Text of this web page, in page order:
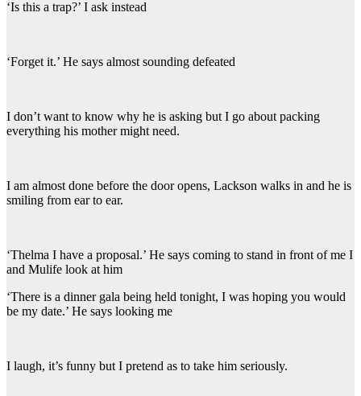
‘Is this a trap?’ I ask instead
‘Forget it.’ He says almost sounding defeated
I don’t want to know why he is asking but I go about packing
everything his mother might need.
I am almost done before the door opens, Lackson walks in and he is
smiling from ear to ear.
‘Thelma I have a proposal.’ He says coming to stand in front of me I
and Mulife look at him
‘There is a dinner gala being held tonight, I was hoping you would
be my date.’ He says looking me
I laugh, it’s funny but I pretend as to take him seriously.